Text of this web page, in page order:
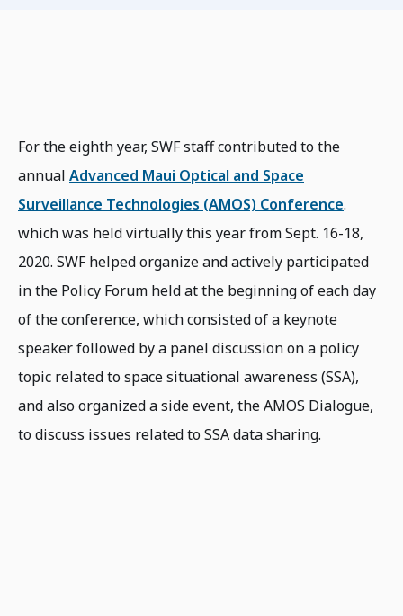
For the eighth year, SWF staff contributed to the
annual Advanced Maui Optical and Space
Surveillance Technologies (AMOS) Conference.
which was held virtually this year from Sept. 16-18,
2020. SWF helped organize and actively participated
in the Policy Forum held at the beginning of each day
of the conference, which consisted of a keynote
speaker followed by a panel discussion on a policy
topic related to space situational awareness (SSA),
and also organized a side event, the AMOS Dialogue,
to discuss issues related to SSA data sharing.